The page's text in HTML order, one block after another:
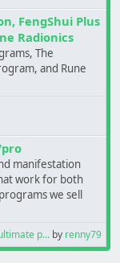
FengShui Plus
Radionics
The
and Rune
manifestation
work for both
we sell
p... by renny79